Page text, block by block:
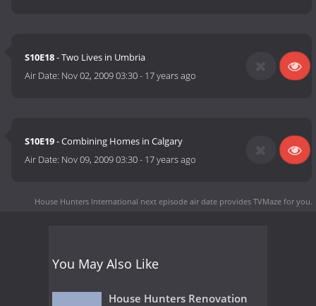
S10E18- Two Lives in Umbria
Air Date: Nov 02, 2009 03:30- 17 years ago
S10E19- Combining Homes in Calgary
Air Date: Nov 09, 2009 03:30- 17 years ago
House Hunters International next episode air date provides TVMaze for you.
You May Also Like
House Hunters Renovation